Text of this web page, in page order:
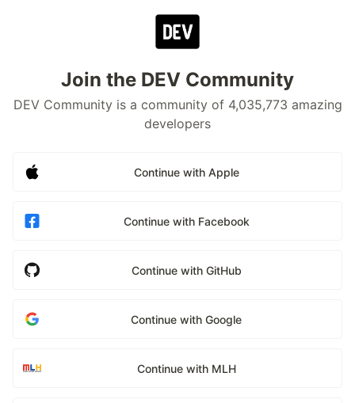
Join the DEV Community
DEV Community is a community of 4,035,773 amazing
developers
Continue with Apple
Continue with Facebook
Continue with GitHub
Continue with Google
Continue with MLH